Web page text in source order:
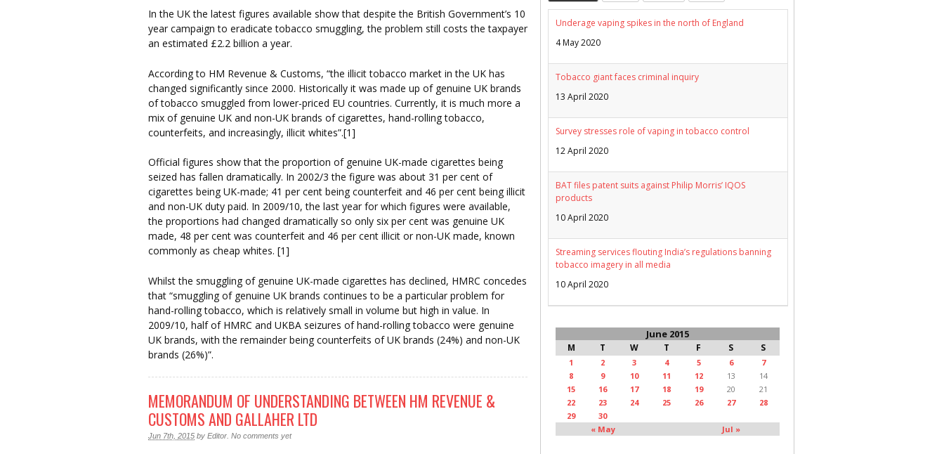
In the UK the latest figures available show that despite the British Government’s 10
year campaign to eradicate tobacco smuggling, the problem still costs the taxpayer
an estimated £2.2 billion a year.
According to HM Revenue & Customs, “the illicit tobacco market in the UK has
changed significantly since 2000. Historically it was made up of genuine UK brands
of tobacco smuggled from lower-priced EU countries. Currently, it is much more a
mix of genuine UK and non-UK brands of cigarettes, hand-rolling tobacco,
counterfeits, and increasingly, illicit whites”.[1]
Official figures show that the proportion of genuine UK-made cigarettes being
seized has fallen dramatically. In 2002/3 the figure was about 31 per cent of
cigarettes being UK-made; 41 per cent being counterfeit and 46 per cent being illicit
and non-UK duty paid. In 2009/10, the last year for which figures were available,
the proportions had changed dramatically so only six per cent was genuine UK
made, 48 per cent was counterfeit and 46 per cent illicit or non-UK made, known
commonly as cheap whites. [1]
Whilst the smuggling of genuine UK-made cigarettes has declined, HMRC concedes
that “smuggling of genuine UK brands continues to be a particular problem for
hand-rolling tobacco, which is relatively small in volume but high in value. In
2009/10, half of HMRC and UKBA seizures of hand-rolling tobacco were genuine
UK brands, with the remainder being counterfeits of UK brands (24%) and non-UK
brands (26%)”.
MEMORANDUM OF UNDERSTANDING BETWEEN HM REVENUE &
CUSTOMS AND GALLAHER LTD
Jun 7th, 2015 by Editor No comments yet
Underage vaping spikes in the north of England
4 May 2020
Tobacco giant faces criminal inquiry
13 April 2020
Survey stresses role of vaping in tobacco control
12 April 2020
BAT files patent suits against Philip Morris’ IQOS
products
10 April 2020
Streaming services flouting India’s regulations banning
tobacco imagery in all media
10 April 2020
June 2015
M T W T F S S
« May Jul »
1 2 3 4 5 6
7
8
9 10 11 12 13
14
15
16 17 18 19 20
21
22
23 24 25 26 27
28
29
30